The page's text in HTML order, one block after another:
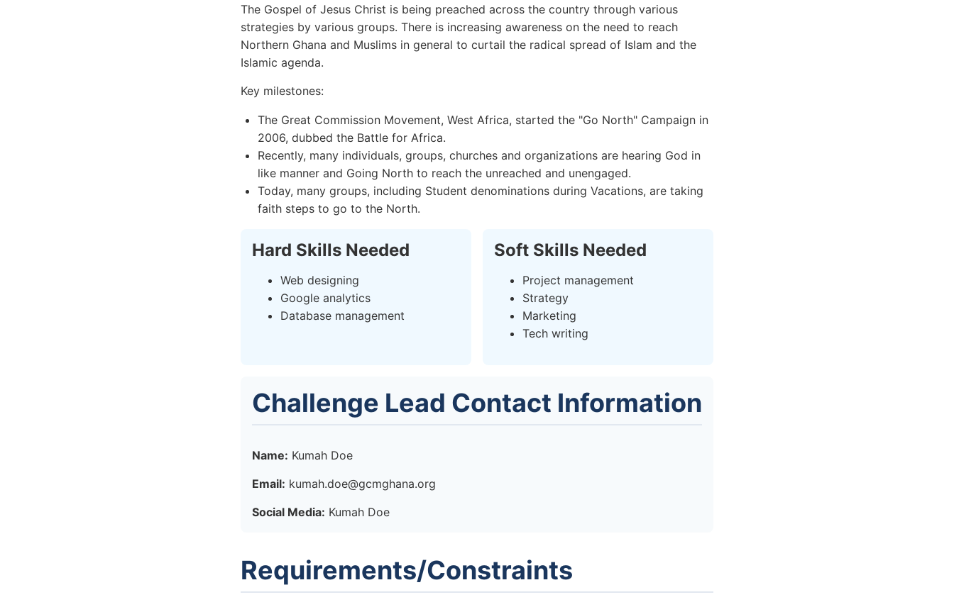
The Gospel of Jesus Christ is being preached across the country through various
strategies by various groups. There is increasing awareness on the need to reach
Northern Ghana and Muslims in general to curtail the radical spread of Islam and the
Islamic agenda.
Key milestones:
The Great Commission Movement, West Africa, started the "Go North" Campaign in
2006, dubbed the Battle for Africa.
Recently, many individuals, groups, churches and organizations are hearing God in
like manner and Going North to reach the unreached and unengaged.
Today, many groups, including Student denominations during Vacations, are taking
faith steps to go to the North.
Hard Skills Needed
Web designing
Google analytics
Database management
Soft Skills Needed
Project management
Strategy
Marketing
Tech writing
Challenge Lead Contact Information
Name: Kumah Doe
Email: kumah.doe@gcmghana.org
Social Media: Kumah Doe
Requirements/Constraints